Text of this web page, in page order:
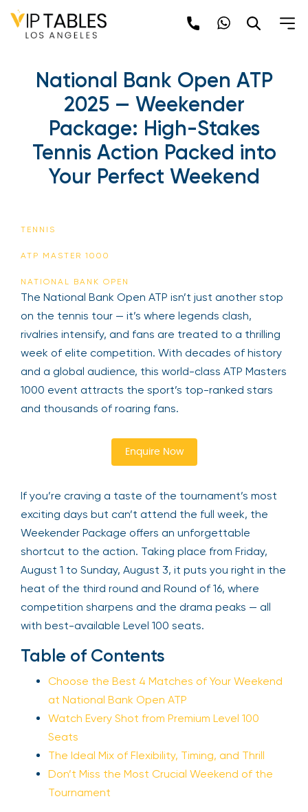
National Bank Open ATP
2025 — Weekender
Package: High-Stakes
Tennis Action Packed into
Your Perfect Weekend
TENNIS
ATP MASTER 1000
NATIONAL BANK OPEN
The National Bank Open ATP isn’t just another stop
on the tennis tour — it’s where legends clash,
rivalries intensify, and fans are treated to a thrilling
week of elite competition. With decades of history
and a global audience, this world-class ATP Masters
1000 event attracts the sport’s top-ranked stars
and thousands of roaring fans.
Enquire Now
If you’re craving a taste of the tournament’s most
exciting days but can’t attend the full week, the
Weekender Package offers an unforgettable
shortcut to the action. Taking place from Friday,
August 1 to Sunday, August 3, it puts you right in the
heat of the third round and Round of 16, where
competition sharpens and the drama peaks — all
with best-available Level 100 seats.
Table of Contents
Choose the Best 4 Matches of Your Weekend
at National Bank Open ATP
Watch Every Shot from Premium Level 100
Seats
The Ideal Mix of Flexibility, Timing, and Thrill
Don’t Miss the Most Crucial Weekend of the
Tournament